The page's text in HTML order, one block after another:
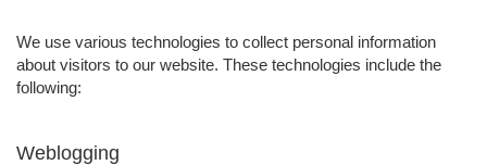
We use various technologies to collect personal information
about visitors to our website. These technologies include the
following:
Weblogging